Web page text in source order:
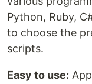
Python, Ruby,
to choose the
scripts.
Easy to use: